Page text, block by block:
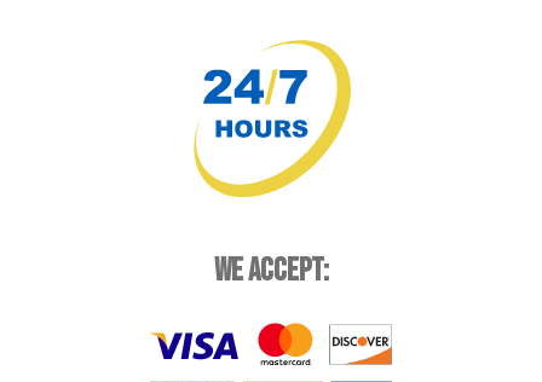
WE ACCEPT: